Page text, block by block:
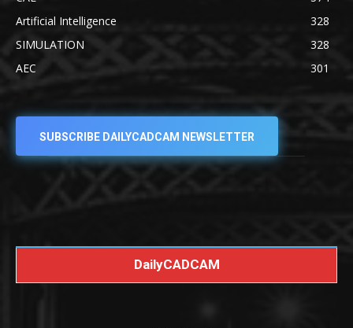
Artificial Intelligence
328
SIMULATION
328
AEC
301
SUBSCRIBE DAILYCADCAM NEWSLETTER
DailyCADCAM